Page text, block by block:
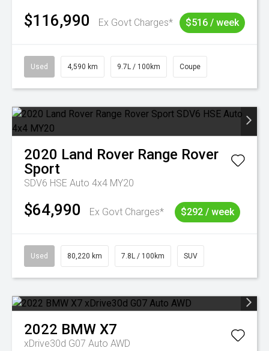
$116,990 Ex Govt Charges* $516 / week
Used 4,590 km 9.7L / 100km Coupe
2020 Land Rover Range Rover
Sport
SDV6 HSE Auto 4x4 MY20
$64,990 Ex Govt Charges* $292 / week
Used 80,220 km 7.8L / 100km SUV
2022 BMW X7
xDrive30d G07 Auto AWD